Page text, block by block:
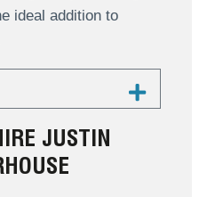
ideal addition to
JUSTIN